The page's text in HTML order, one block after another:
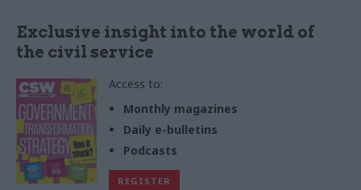
Exclusive insight into the world of
the civil service
Access to:
Monthly magazines
Daily e-bulletins
Podcasts
REGISTER